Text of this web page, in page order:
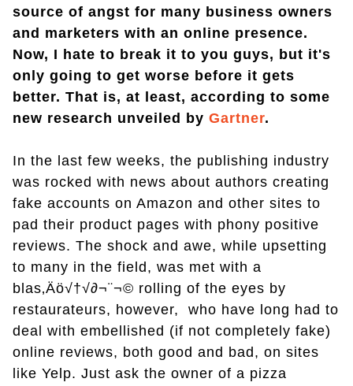
source of angst for many business owners
and marketers with an online presence.
Now, I hate to break it to you guys, but it's
only going to get worse before it gets
better. That is, at least, according to some
new research unveiled by Gartner.
In the last few weeks, the publishing industry
was rocked with news about authors creating
fake accounts on Amazon and other sites to
pad their product pages with phony positive
reviews. The shock and awe, while upsetting
to many in the field, was met with a
blas‚Äö√†√∂¬¨¬© rolling of the eyes by
restaurateurs, however, who have long had to
deal with embellished (if not completely fake)
online reviews, both good and bad, on sites
like Yelp. Just ask the owner of a pizza